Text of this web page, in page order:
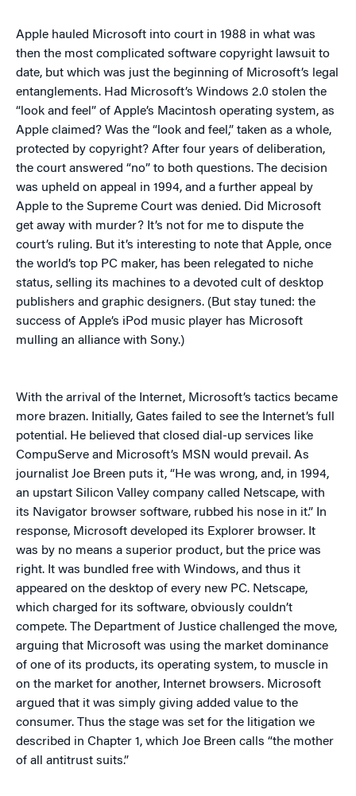
Apple hauled Microsoft into court in 1988 in what was
then the most complicated software copyright lawsuit to
date, but which was just the beginning of Microsoft’s legal
entanglements. Had Microsoft’s Windows 2.0 stolen the
“look and feel” of Apple’s Macintosh operating system, as
Apple claimed? Was the “look and feel,” taken as a whole,
protected by copyright? After four years of deliberation,
the court answered “no” to both questions. The decision
was upheld on appeal in 1994, and a further appeal by
Apple to the Supreme Court was denied. Did Microsoft
get away with murder? It’s not for me to dispute the
court’s ruling. But it’s interesting to note that Apple, once
the world’s top PC maker, has been relegated to niche
status, selling its machines to a devoted cult of desktop
publishers and graphic designers. (But stay tuned: the
success of Apple’s iPod music player has Microsoft
mulling an alliance with Sony.)
With the arrival of the Internet, Microsoft’s tactics became
more brazen. Initially, Gates failed to see the Internet’s full
potential. He believed that closed dial-up services like
CompuServe and Microsoft’s MSN would prevail. As
journalist Joe Breen puts it, “He was wrong, and, in 1994,
an upstart Silicon Valley company called Netscape, with
its Navigator browser software, rubbed his nose in it.” In
response, Microsoft developed its Explorer browser. It
was by no means a superior product, but the price was
right. It was bundled free with Windows, and thus it
appeared on the desktop of every new PC. Netscape,
which charged for its software, obviously couldn’t
compete. The Department of Justice challenged the move,
arguing that Microsoft was using the market dominance
of one of its products, its operating system, to muscle in
on the market for another, Internet browsers. Microsoft
argued that it was simply giving added value to the
consumer. Thus the stage was set for the ­litigation we
described in Chapter 1, which Joe Breen calls “the mother
of all antitrust suits.”